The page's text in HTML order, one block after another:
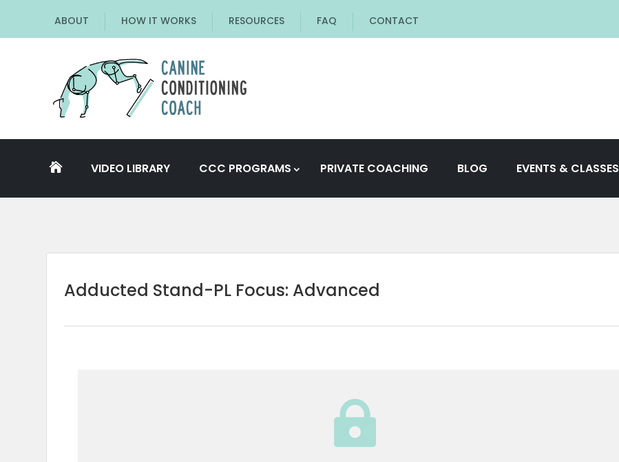
ABOUT HOW IT WORKS RESOURCES FAQ CONTACT
 VIDEO LIBRARY CCC PROGRAMS PRIVATE COACHING BLOG EVENTS & CLASSES
Adducted Stand-PL Focus: Advanced
